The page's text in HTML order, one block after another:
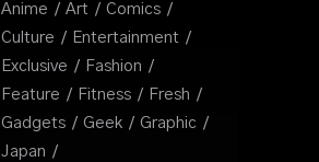
Anime Art
Comics
Culture
Entertainment
Exclusive
Fashion
Feature
Fitness
Fresh
Gadgets
Geek
Graphic
Japan